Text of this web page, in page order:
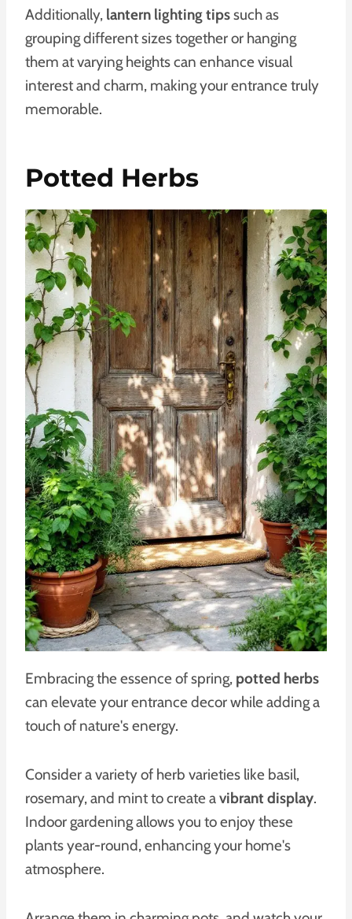
Additionally, lantern lighting tipssuch as
grouping different sizes together or hanging
them at varying heights can enhance visual
interest and charm, making your entrance truly
memorable.
Potted Herbs
Embracing the essence of spring, potted herbs
can elevate your entrance decor while adding a
touch of nature's energy.
Consider a variety of herb varieties like basil,
rosemary, and mint to create avibrant display.
Indoor gardening allows you to enjoy these
plants year-round, enhancing your home's
atmosphere.